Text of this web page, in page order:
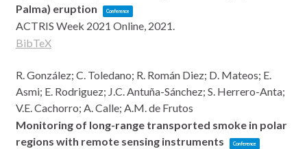
Palma) eruption
Conference
ACTRIS Week 2021 Online, 2021.
BibTeX
R. González; C. Toledano; R. Román Diez; D. Mateos; E.
Asmi; E. Rodriguez; J.C. Antuña-Sánchez; S. Herrero-Anta;
V.E. Cachorro; A. Calle; A.M. de Frutos
Monitoring of long-range transported smoke in polar
regions with remote sensing instruments
Conference